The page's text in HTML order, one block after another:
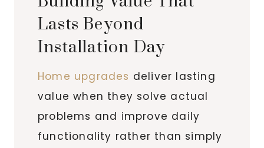
Lasts Beyond
Installation Day
Home upgrades deliver lasting
value when they solve actual
problems and improve daily
functionality rather than simply